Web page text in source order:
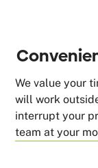
We value your
will work
interrupt your
team at your